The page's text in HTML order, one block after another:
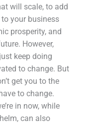
will scale, to add
your business
prosperity, and
However,
keep doing
to change. But
get you to the
to change.
in now, while
can also